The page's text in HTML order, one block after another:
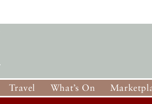
Travel What’s On